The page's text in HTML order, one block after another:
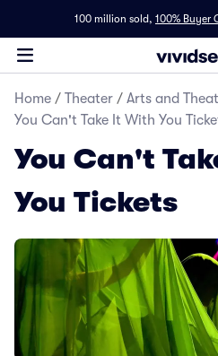
100 million sold, 100% Buyer
Home / Theater / Arts and
You Can't Take It With You
You Can't
You Tickets